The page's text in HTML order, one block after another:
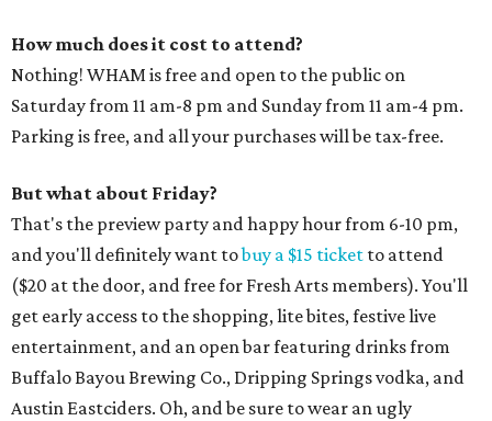
How much does it cost to attend?
Nothing! WHAM is free and open to the public on
Saturday from 11 am-8 pm and Sunday from 11 am-4 pm.
Parking is free, and all your purchases will be tax-free.
But what about Friday?
That's the preview party and happy hour from 6-10 pm,
and you'll definitely want tobuy a $15 ticket to attend
($20 at the door, and free for Fresh Arts members). You'll
get early access to the shopping, lite bites, festive live
entertainment, and an open bar featuring drinks from
Buffalo Bayou Brewing Co., Dripping Springs vodka, and
Austin Eastciders. Oh, and be sure to wear an ugly